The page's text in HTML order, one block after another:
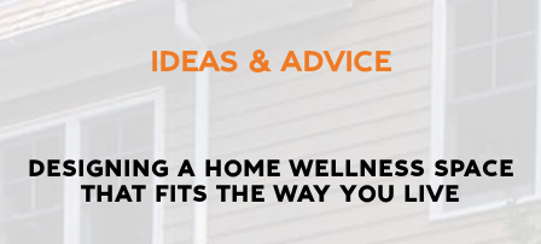
IDEAS & ADVICE
LATEST
POSTS
DESIGNING A HOME WELLNESS SPACE
THAT FITS THE WAY YOU LIVE